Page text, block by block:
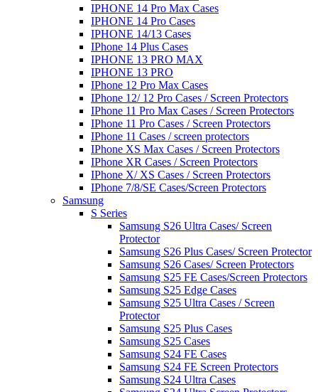
IPHONE 14 Pro Max Cases
IPHONE 14 Pro Cases
IPHONE 14/13 Cases
IPhone 14 Plus Cases
IPHONE 13 PRO MAX
IPHONE 13 PRO
IPhone 12 Pro Max Cases
IPhone 12/ 12 Pro Cases / Screen Protectors
IPhone 11 Pro Max Cases / Screen Protectors
IPhone 11 Pro Cases / Screen Protectors
IPhone 11 Cases / screen protectors
IPhone XS Max Cases / Screen Protectors
IPhone XR Cases / Screen Protectors
IPhone X/ XS Cases / Screen Protectors
IPhone 7/8/SE Cases/Screen Protectors
Samsung
S Series
Samsung S26 Ultra Cases/ Screen
Protector
Samsung S26 Plus Cases/ Screen Protector
Samsung S26 Cases/ Screen Protectors
Samsung S25 FE Cases/Screen Protectors
Samsung S25 Edge Cases
Samsung S25 Ultra Cases / Screen
Protector
Samsung S25 Plus Cases
Samsung S25 Cases
Samsung S24 FE Cases
Samsung S24 FE Screen Protectors
Samsung S24 Ultra Cases